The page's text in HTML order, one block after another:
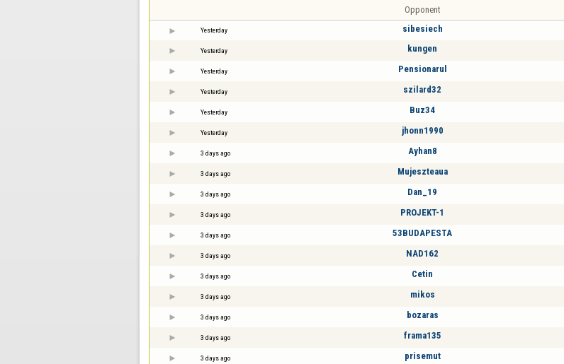
Opponent
Yesterday sibesiech
Yesterday kungen
Yesterday Pensionarul
Yesterday szilard32
Yesterday Buz34
Yesterday jhonn1990
3 days ago Ayhan8
3 days ago Mujeszteaua
3 days ago Dan_19
3 days ago PROJEKT-1
3 days ago 53BUDAPESTA
3 days ago NAD162
3 days ago Cetin
3 days ago mikos
3 days ago bozaras
3 days ago frama135
3 days ago prisemut